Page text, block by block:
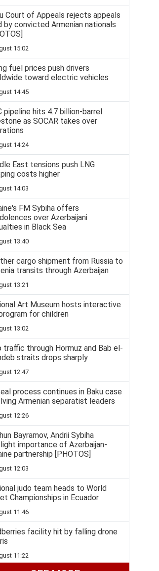
Court of Appeals rejects appeals
by convicted Armenian nationals
15:02
fuel prices push drivers
toward electric vehicles
14:45
pipeline hits 4.7 billion-barrel
as SOCAR takes over
14:24
East tensions push LNG
costs higher
14:03
FM Sybiha offers
over Azerbaijani
in Black Sea
13:40
cargo shipment from Russia to
transits through Azerbaijan
13:21
Art Museum hosts interactive
for children
13:02
traffic through Hormuz and Bab el-
straits drops sharply
12:47
process continues in Baku case
Armenian separatist leaders
12:26
Bayramov, Andrii Sybiha
importance of Azerbaijan-
partnership [PHOTOS]
12:03
judo team heads to World
Championships in Ecuador
11:46
facility hit by falling drone
11:22